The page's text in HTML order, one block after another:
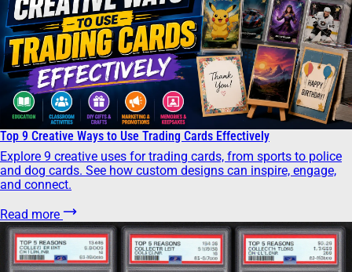
Top 9 Creative Ways to Use Trading Cards Effectively
Explore 9 creative uses for trading cards, from sports to police
and dog cards. See how custom designs can inspire, engage,
and connect.
Read more